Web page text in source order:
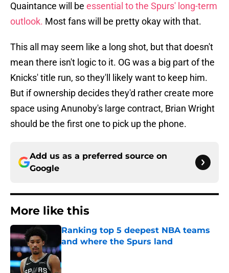
Quaintance will be essential to the Spurs' long-term
outlook. Most fans will be pretty okay with that.
This all may seem like a long shot, but that doesn't
mean there isn't logic to it. OG was a big part of the
Knicks' title run, so they'll likely want to keep him.
But if ownership decides they'd rather create more
space using Anunoby's large contract, Brian Wright
should be the first one to pick up the phone.
Add us as a preferred source on
Google
More like this
Ranking top 5 deepest NBA teams
and where the Spurs land
Published by on Invalid Date